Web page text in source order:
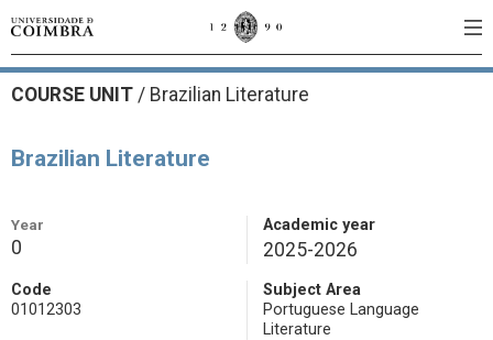
COURSE UNIT / Brazilian Literature
Brazilian Literature
Year
0
Academic year
2025-2026
Code
01012303
Subject Area
Portuguese Language
Literature